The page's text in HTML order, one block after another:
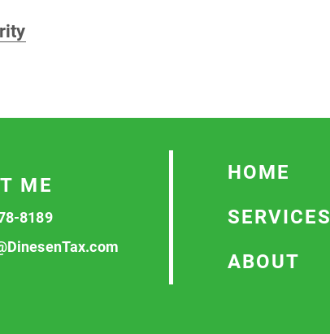
ME
8189
HOME
SERVICES
ABOUT